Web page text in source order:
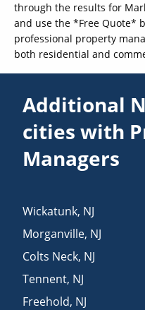
through the results for
and use the *Free Quote*
professional property
both residential and
Additional
cities with
Managers
Wickatunk, NJ
Morganville, NJ
Colts Neck, NJ
Tennent, NJ
Freehold, NJ